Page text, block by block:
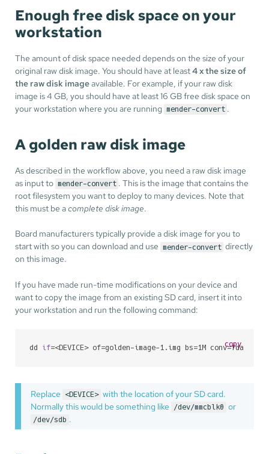
Enough free disk space on your
workstation
The amount of disk space needed depends on the size of your
original raw disk image. You should have at least4 x the size of
the raw disk imageavailable. For example, if your raw disk
image is 4 GB, you should have at least 16 GB free disk space on
your workstation where you are running mender-convert .
A golden raw disk image
As described in the workflow above, you need a raw disk image
as input to mender-convert . This is the image that contains the
root filesystem you want to deploy to many devices. Note that
this must be acomplete disk image.
Board manufacturers typically provide a disk image for you to
start with so you can download and use mender-convert directly
on this image.
If you have made run-time modifications on your device and
want to copy the image from an existing SD card, insert it into
your workstation and run the following command:
dd if=<DEVICE> of=golden-image-1.img bs=1M conv=fdatasync
copy
Replace <DEVICE> with the location of your SD card.
Normally this would be something like
/dev/mmcblk0 or
/dev/sdb .